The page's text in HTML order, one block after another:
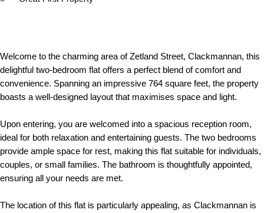
Welcome to the charming area of Zetland Street, Clackmannan, this
delightful two-bedroom flat offers a perfect blend of comfort and
convenience. Spanning an impressive 764 square feet, the property
boasts a well-designed layout that maximises space and light.
Upon entering, you are welcomed into a spacious reception room,
ideal for both relaxation and entertaining guests. The two bedrooms
provide ample space for rest, making this flat suitable for individuals,
couples, or small families. The bathroom is thoughtfully appointed,
ensuring all your needs are met.
The location of this flat is particularly appealing, as Clackmannan is